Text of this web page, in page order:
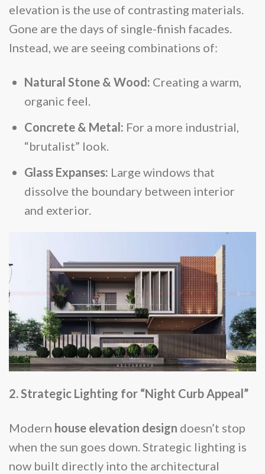
elevation is the use of contrasting materials.
Gone are the days of single-finish facades.
Instead, we are seeing combinations of:
Natural Stone & Wood: Creating a warm,
organic feel.
Concrete & Metal: For a more industrial,
“brutalist” look.
Glass Expanses: Large windows that
dissolve the boundary between interior
and exterior.
2. Strategic Lighting for “Night Curb Appeal”
Modern house elevation design doesn’t stop
when the sun goes down. Strategic lighting is
now built directly into the architectural